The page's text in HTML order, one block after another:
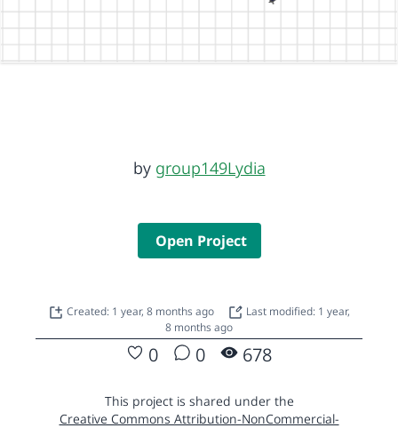
by group149Lydia
Open Project
Created: 1 year, 8 months ago
Last modified: 1 year,
8 months ago
0 0 678
This project is shared under the
Creative Commons Attribution-NonCommercial-